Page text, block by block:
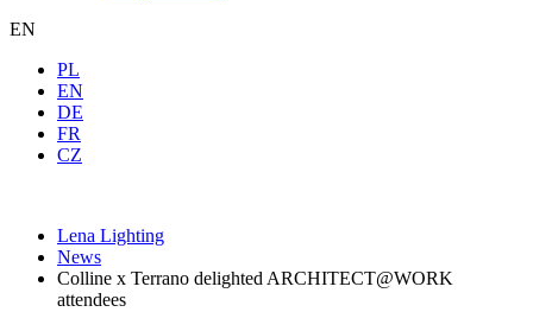
EN
PL
EN
DE
FR
CZ
Lena Lighting
News
Colline x Terrano delighted ARCHITECT@WORK
attendees